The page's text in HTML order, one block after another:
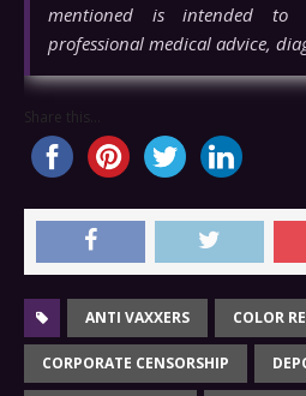
mentioned is intended
professional medical advice,
Share this...
ANTI VAXXERS COLOR
CORPORATE CENSORSHIP